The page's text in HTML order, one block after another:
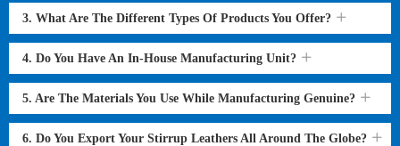
3. What Are The Different Types Of Products You Offer?
4. Do You Have An In-House Manufacturing Unit?
5. Are The Materials You Use While Manufacturing Genuine?
6. Do You Export Your Stirrup Leathers All Around The Globe?